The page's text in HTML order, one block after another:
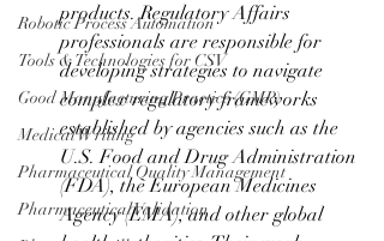
Robotic Process Automation
Tools & Technologies for CSV
Good Manufacturing Practice (GMP)
Medical Writing
Pharmaceutical Quality Management
Pharmaceutical Validation
products. Regulatory Affairs
professionals are responsible for
developing strategies to navigate
complex regulatory frameworks
established by agencies such as the
U.S. Food and Drug Administration
(FDA), the European Medicines
Agency (EMA), and other global